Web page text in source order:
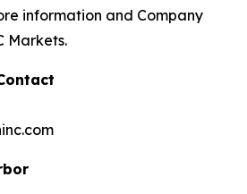
information and Company
Markets.